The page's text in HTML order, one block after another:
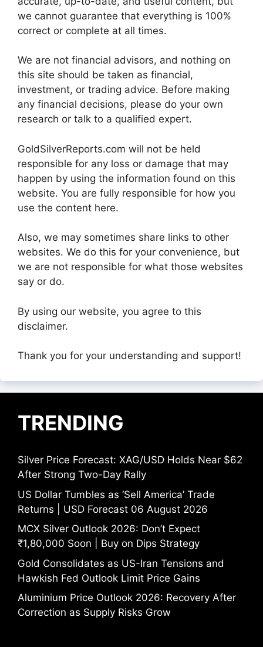
we cannot guarantee that everything is 100%
correct or complete at all times.
We are not financial advisors, and nothing on
this site should be taken as financial,
investment, or trading advice. Before making
any financial decisions, please do your own
research or talk to a qualified expert.
GoldSilverReports.com will not be held
responsible for any loss or damage that may
happen by using the information found on this
website. You are fully responsible for how you
use the content here.
Also, we may sometimes share links to other
websites. We do this for your convenience, but
we are not responsible for what those websites
say or do.
By using our website, you agree to this
disclaimer.
Thank you for your understanding and support!
TRENDING
Silver Price Forecast: XAG/USD Holds Near $62
After Strong Two-Day Rally
US Dollar Tumbles as ‘Sell America’ Trade
Returns | USD Forecast 06 August 2026
MCX Silver Outlook 2026: Don’t Expect
₹1,80,000 Soon | Buy on Dips Strategy
Gold Consolidates as US-Iran Tensions and
Hawkish Fed Outlook Limit Price Gains
Aluminium Price Outlook 2026: Recovery After
Correction as Supply Risks Grow